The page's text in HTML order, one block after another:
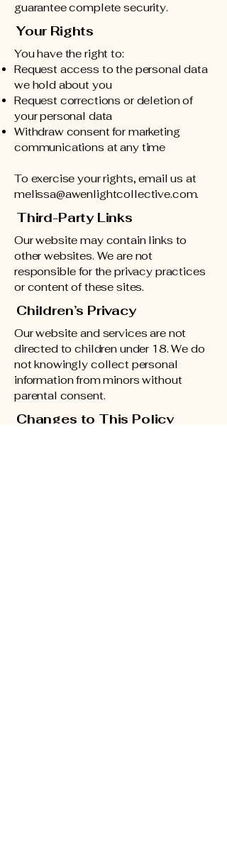
guarantee complete security.
Your Rights
You have the right to:
Request access to the personal data
we hold about you
Request corrections or deletion of
your personal data
Withdraw consent for marketing
communications at any time
To exercise your rights, email us at
melissa@awenlightcollective.com.
Third-Party Links
Our website may contain links to
other websites. We are not
responsible for the privacy practices
or content of these sites.
Children’s Privacy
Our website and services are not
directed to children under 18. We do
not knowingly collect personal
information from minors without
parental consent.
Changes to This Policy